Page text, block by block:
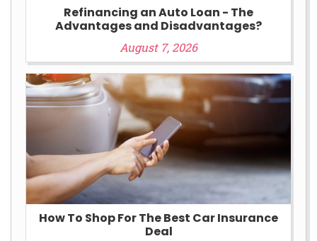
Refinancing an Auto Loan - The
Advantages and Disadvantages?
August 7, 2026
How To Shop For The Best Car Insurance
Deal